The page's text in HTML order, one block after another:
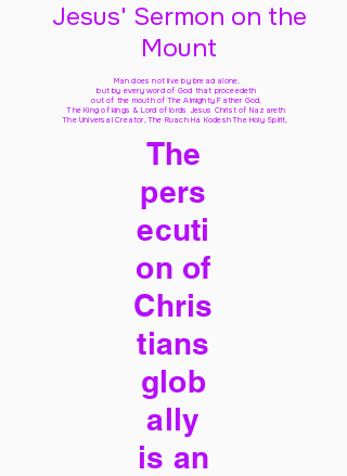
Jesus' Sermon on the
Mount
Man does not live by bread alone,
but by every word of God that proceedeth
out of the mouth of The Almighty Father God,
The King of kings & Lord of lords Jesus Christ of Nazareth
The Universal Creator, The Ruach Ha Kodesh The Holy Spirit,
The
pers
ecuti
on of
Chris
tians
glob
ally
is an